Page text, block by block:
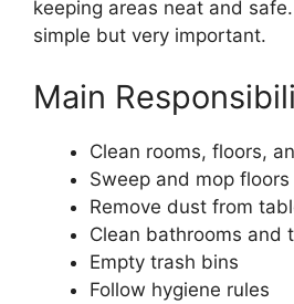
keeping areas neat and
simple but very important.
Main
Clean rooms, floors,
Sweep and mop floors
Remove dust from
Clean bathrooms and
Empty trash bins
Follow hygiene rules